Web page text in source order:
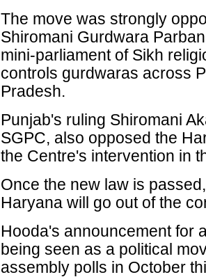
The move was strongly
Shiromani Gurdwara
mini-parliament of Sikh
controls gurdwaras across
Pradesh.
Punjab's ruling Shiromani
SGPC, also opposed the
the Centre's intervention in
Once the new law is
Haryana will go out of the
Hooda's announcement for
being seen as a political
assembly polls in October